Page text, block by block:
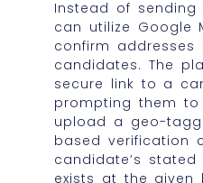
Instead of sending
can utilize Google
confirm addresses
candidates. The
secure link to a
prompting them
upload a geo-
based verification
candidate’s
exists at the given